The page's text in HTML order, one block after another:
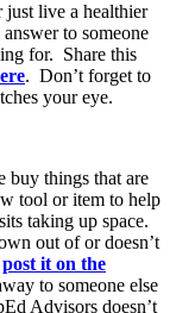
just live a healthier
to someone
for. Share this
. Don’t forget to
your eye.
buy things that are
tool or item to help
taking up space.
out of or doesn’t
post it on the
to someone else
Advisors doesn’t